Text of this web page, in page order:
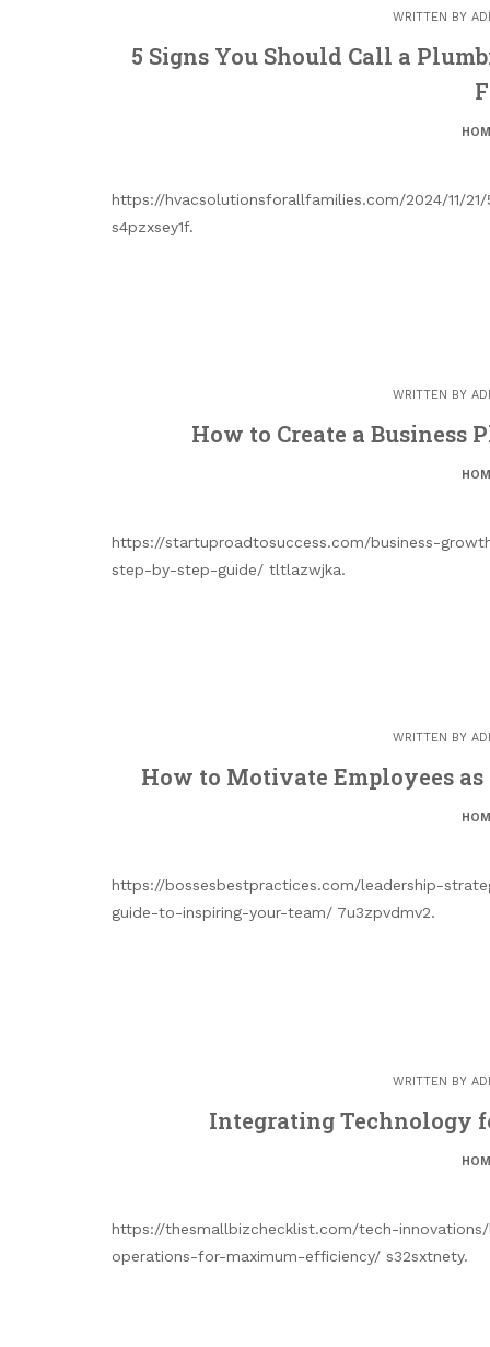
WRITTEN BY
5 Signs You Should Call a
https://hvacsolutionsforallfamilies.com/2024/11/
s4pzxsey1f.
WRITTEN BY
How to Create a Business
https://startuproadtosuccess.com/business-
step-by-step-guide/ tltlazwjka.
WRITTEN BY
How to Motivate Employees as
https://bossesbestpractices.com/leadership-
guide-to-inspiring-your-team/ 7u3zpvdmv2.
WRITTEN BY
Integrating Technology
https://thesmallbizchecklist.com/tech-
operations-for-maximum-efficiency/ s32sxtnety.